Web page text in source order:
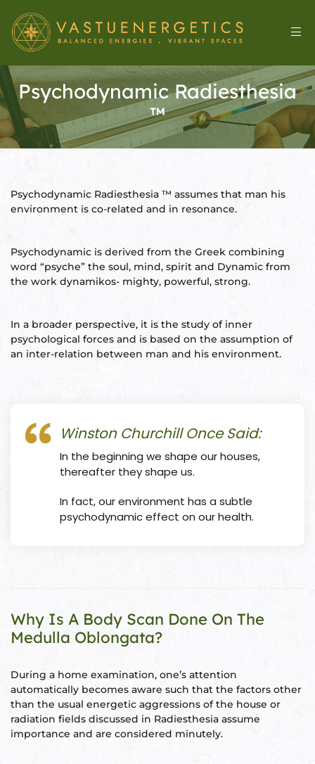
Psychodynamic Radiesthesia
™
Psychodynamic Radiesthesia ™ assumes that man his
environment is co-related and in resonance.
Psychodynamic is derived from the Greek combining
word “psyche” the soul, mind, spirit and Dynamic from
the work dynamikos- mighty, powerful, strong.
In a broader perspective, it is the study of inner
psychological forces and is based on the assumption of
an inter-relation between man and his environment.
Winston Churchill Once Said:
In the beginning we shape our houses,
thereafter they shape us.
In fact, our environment has a subtle
psychodynamic effect on our health.
Why Is A Body Scan Done On The
Medulla Oblongata?
During a home examination, one’s attention
automatically becomes aware such that the factors other
than the usual energetic aggressions of the house or
radiation fields discussed in Radiesthesia assume
importance and are considered minutely.